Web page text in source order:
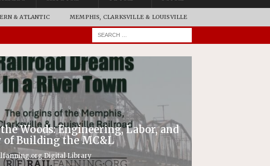
& ATLANTIC MEMPHIS, CLARKSVILLE & LOUISVILLE
Woods: Engineering, Labor, and
of Building the MC&L
Digital Library